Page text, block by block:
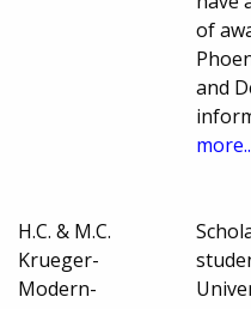
of
and
H.C. & M.C.
Krueger-
Modern-